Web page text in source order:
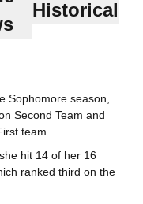
Historical
Sophomore season,
Second Team and
team.
hit 14 of her 16
ranked third on the